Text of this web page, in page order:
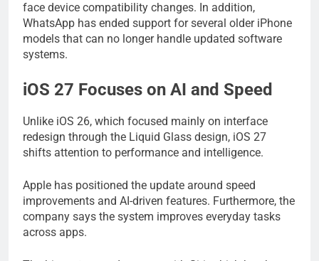
face device compatibility changes. In addition,
WhatsApp has ended support for several older iPhone
models that can no longer handle updated software
systems.
iOS 27 Focuses on AI and Speed
Unlike iOS 26, which focused mainly on interface
redesign through the Liquid Glass design, iOS 27
shifts attention to performance and intelligence.
Apple has positioned the update around speed
improvements and AI-driven features. Furthermore, the
company says the system improves everyday tasks
across apps.